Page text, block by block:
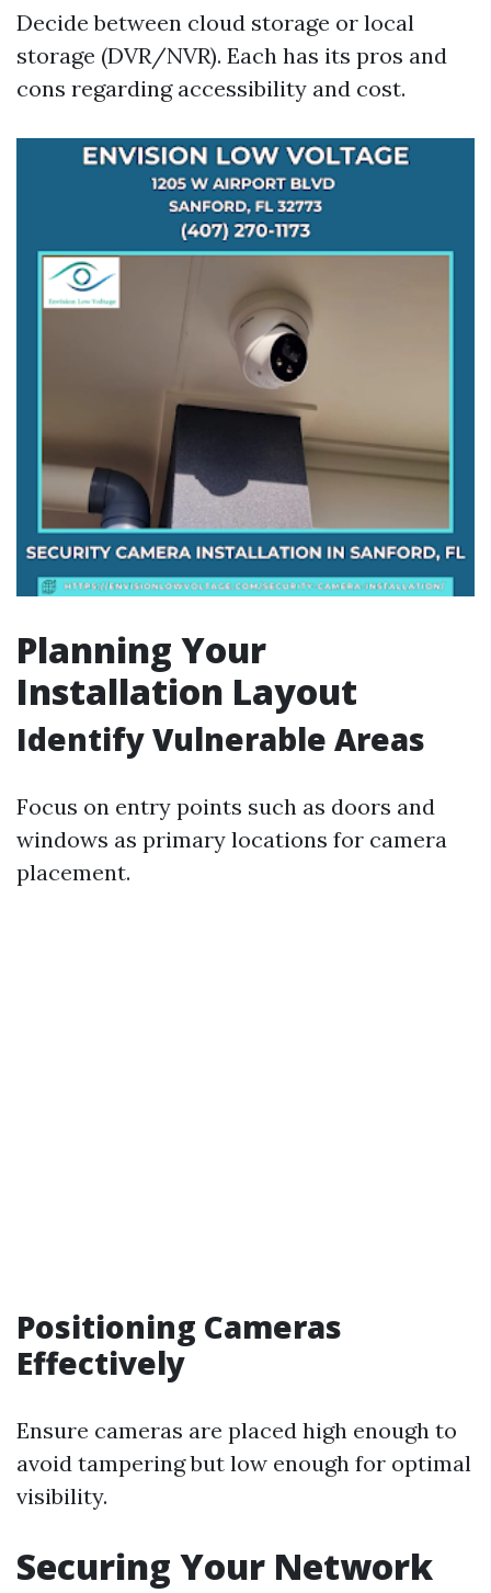
Decide between cloud storage or local
storage (DVR/NVR). Each has its pros and
cons regarding accessibility and cost.
Planning Your
Installation Layout
Identify Vulnerable Areas
Focus on entry points such as doors and
windows as primary locations for camera
placement.
Positioning Cameras
Effectively
Ensure cameras are placed high enough to
avoid tampering but low enough for optimal
visibility.
Securing Your Network